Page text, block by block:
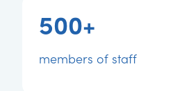
500+
members of staff